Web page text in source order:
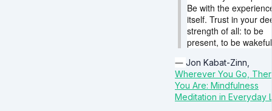
Be with the
itself. Trust in your
strength of all: to be
present, to be
― Jon Kabat-Zinn,
Wherever You Go,
You Are: Mindfulness
Meditation in Everyday